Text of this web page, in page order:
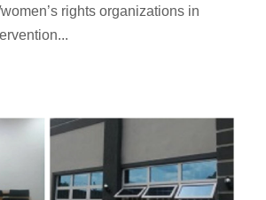
rights organizations in